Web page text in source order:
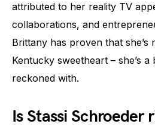
attributed to her reality TV
collaborations, and
Brittany has proven that she’s
Kentucky sweetheart – she’s
reckoned with.
Is Stassi Schroeder